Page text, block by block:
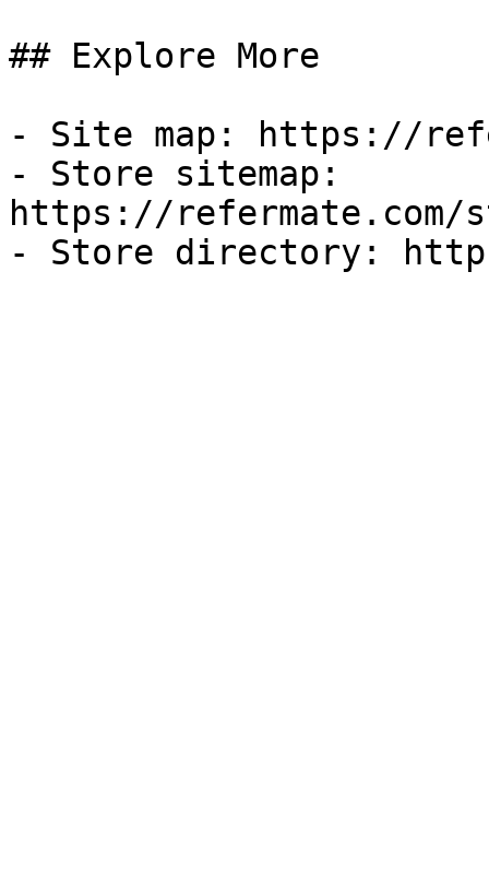
## Explore More
- Site map: https://
- Store sitemap:
https://refermate.com/
- Store directory: